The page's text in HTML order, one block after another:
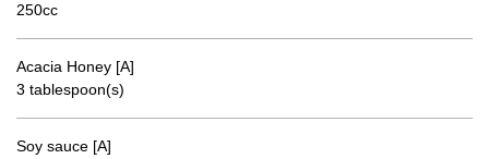
250cc
Acacia Honey [A]
3 tablespoon(s)
Soy sauce [A]